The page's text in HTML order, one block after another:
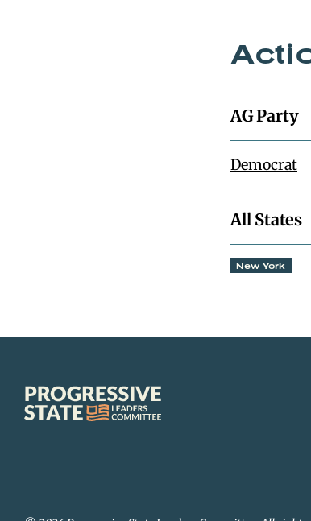
AG Party
Democrat
All States
New York
Progressive
State
Leaders